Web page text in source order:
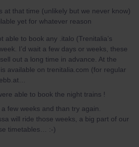
at that time (unlikely but we never know)
yet for whatever reason
able to book any .italo (Trenitalia’s
I’d wait a few days or weeks, these
out a long time in advance. At the
available on trenitalia.com (for regular
able to book the night trains !
few weeks and than try again.
will ride those weeks, a big part of our
timetables… :-)